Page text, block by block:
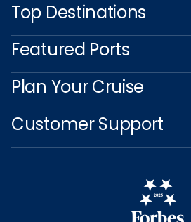
Top Destinations
Featured Ports
Plan Your Cruise
Customer Support